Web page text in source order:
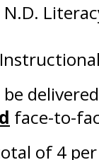
N.D.
face-to-
of 4